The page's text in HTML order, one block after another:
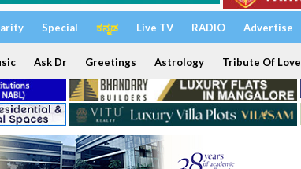
Special ಕನ್ನಡ Live TV RADIO Advertise
Ask Dr Greetings Astrology Tribute Of Love